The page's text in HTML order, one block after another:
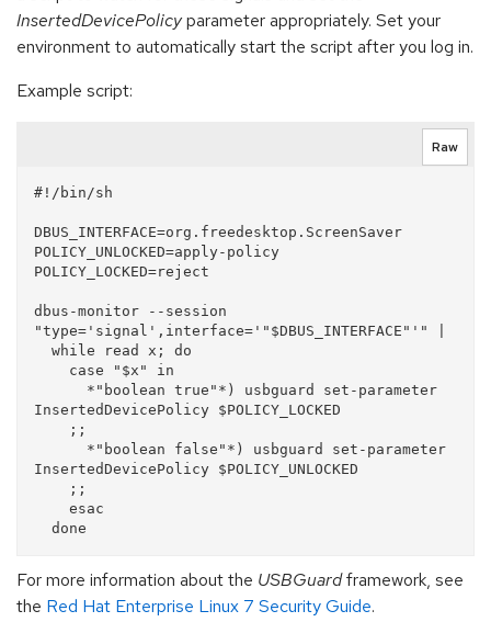
InsertedDevicePolicyparameter appropriately. Set your
environment to automatically start the script after you log in.
Example script:
Raw
#!/bin/sh
DBUS_INTERFACE=org.freedesktop.ScreenSaver
POLICY_UNLOCKED=apply-policy
POLICY_LOCKED=reject
dbus-monitor --session
"type='signal',interface='"$DBUS_INTERFACE"'" |
InsertedDevicePolicy $POLICY_LOCKED
InsertedDevicePolicy $POLICY_UNLOCKED
For more information about the USBGuardframework, see
the Red Hat Enterprise Linux 7 Security Guide.